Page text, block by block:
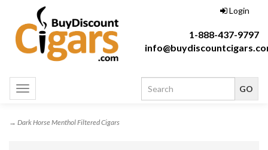
Login
1-888-437-9797
Toggle
navigation
→ Dark Horse Menthol Filtered Cigars